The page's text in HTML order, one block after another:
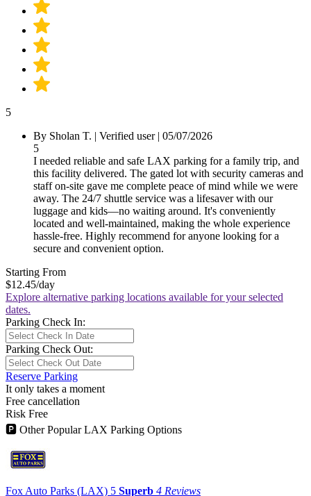
5
By Sholan T. | Verified user| 05/07/2026
5
I needed reliable and safe LAX parking for a family trip, and
this facility delivered. The gated lot with security cameras and
staff on-site gave me complete peace of mind while we were
away. The 24/7 shuttle service was a lifesaver with our
luggage and kids—no waiting around. It's conveniently
located and well-maintained, making the whole experience
hassle-free. Highly recommend for anyone looking for a
secure and convenient option.
Starting From
$12.45/day
Explore alternative parking locations available for your selected
dates.
Parking Check In:
Parking Check Out:
Reserve Parking
It only takes a moment
Free cancellation
Risk Free
🅿 Other Popular LAX Parking Options
Fox Auto Parks (LAX) 5 Superb 4 Reviews